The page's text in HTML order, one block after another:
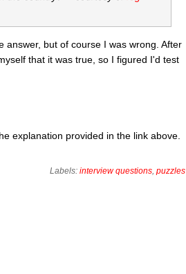
answer, but of course I was wrong. After
that it was true, so I figured I'd test
explanation provided in the link above.
Labels: interview questions, puzzles